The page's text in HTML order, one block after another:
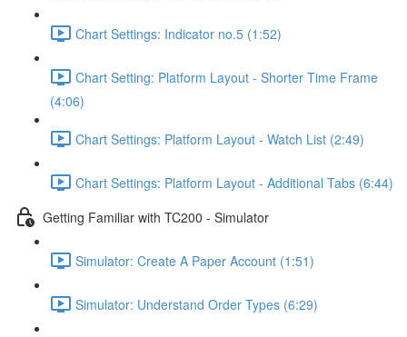
Chart Settings: Indicator no.5 (1:52)
Chart Setting: Platform Layout - Shorter Time Frame
(4:06)
Chart Settings: Platform Layout - Watch List (2:49)
Chart Settings: Platform Layout - Additional Tabs (6:44)
Getting Familiar with TC200 - Simulator
Simulator: Create A Paper Account (1:51)
Simulator: Understand Order Types (6:29)